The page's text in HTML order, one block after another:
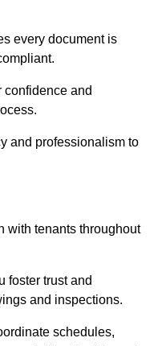
every document is
confidence and
and professionalism to
with tenants throughout
foster trust and
and inspections.
schedules,